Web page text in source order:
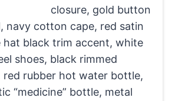
closure, gold button
navy cotton cape, red satin
hat black trim accent, white
shoes, black rimmed
red rubber hot water bottle,
“medicine” bottle, metal